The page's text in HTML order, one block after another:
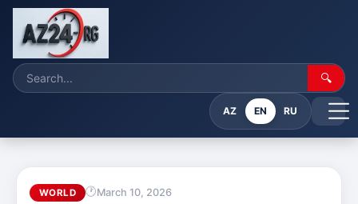
🔍
AZ EN RU
WORLD March 10, 2026